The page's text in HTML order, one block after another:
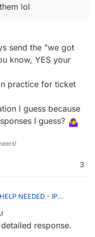
lol
send the "we got
know, YES your
practice for ticket
I guess because
I guess?
3
NEEDED - IP
app instance
response.